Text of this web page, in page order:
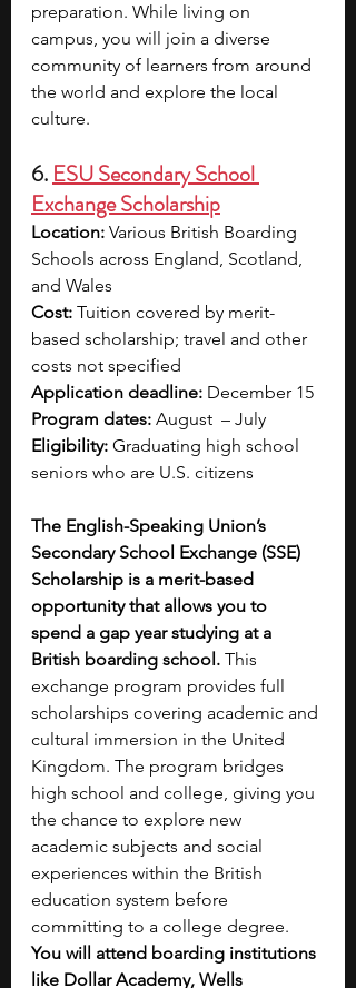
preparation. While living on
campus, you will join a diverse
community of learners from around
the world and explore the local
culture.
6. ESU Secondary School
Exchange Scholarship
Location: Various British Boarding
Schools across England, Scotland,
and Wales
Cost: Tuition covered by merit-
based scholarship; travel and other
costs not specified
Application deadline: December 15
Program dates: August  – July
Eligibility: Graduating high school
seniors who are U.S. citizens
The English-Speaking Union’s
Secondary School Exchange (SSE)
Scholarship is a merit-based
opportunity that allows you to
spend a gap year studying at a
British boarding school. This
exchange program provides full
scholarships covering academic and
cultural immersion in the United
Kingdom. The program bridges
high school and college, giving you
the chance to explore new
academic subjects and social
experiences within the British
education system before
committing to a college degree.
You will attend boarding institutions
like Dollar Academy, Wells